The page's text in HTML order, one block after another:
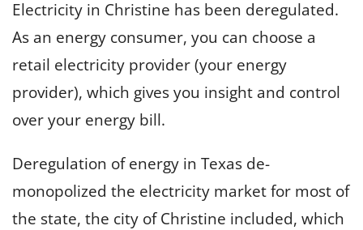
Electricity in Christine has been deregulated.
As an energy consumer, you can choose a
retail electricity provider (your energy
provider), which gives you insight and control
over your energy bill.
Deregulation of energy in Texas de-
monopolized the electricity market for most of
the state, the city of Christine included, which